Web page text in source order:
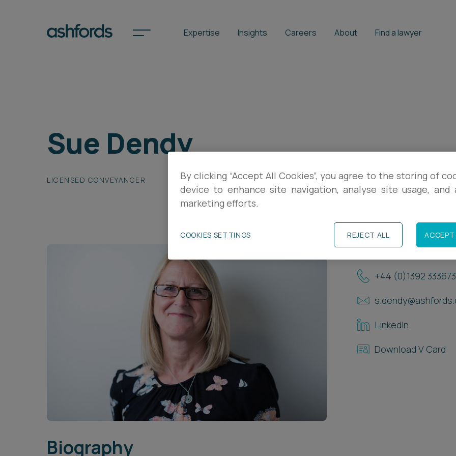
Expertise Insights Careers About Find a lawyer
International
Locations
Career opportunities
Search
Sue Dendy
LICENSED CONVEYANCER
Contact Details
+44 (0)1392 333673
LinkedIn
Download V Card
Biography
By clicking “Accept All Cookies”, you agree to the storing of
device to enhance site navigation, analyse site usage, and
marketing efforts.
REJECT ALL ACCEPT
COOKIES SETTINGS